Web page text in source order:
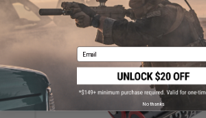
Did you find this product somewhere else for cheaper?
YOU MAY ALSO NEED
Email
No thanks